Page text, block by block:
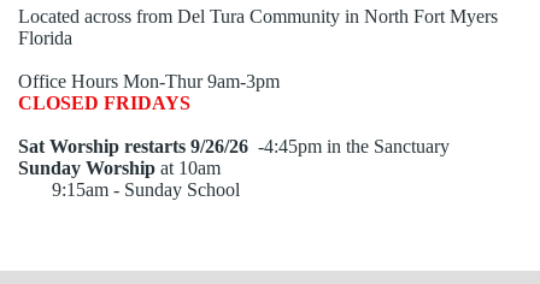
Located across from Del Tura Community in North Fort Myers
Florida
Office Hours Mon-Thur 9am-3pm
CLOSED FRIDAYS
Sat Worship restarts 9/26/26 -4:45pm in the Sanctuary
Sunday Worship at 10am
9:15am - Sunday School